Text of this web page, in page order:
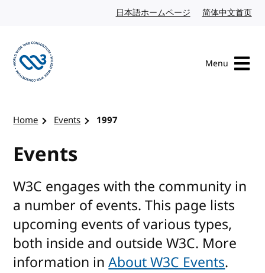
日本語ホームページ Japanese website
简体中文首页
Menu
Home Events 1997
Events
W3C engages with the community in
a number of events. This page lists
upcoming events of various types,
both inside and outside W3C. More
information inAbout W3C Events.